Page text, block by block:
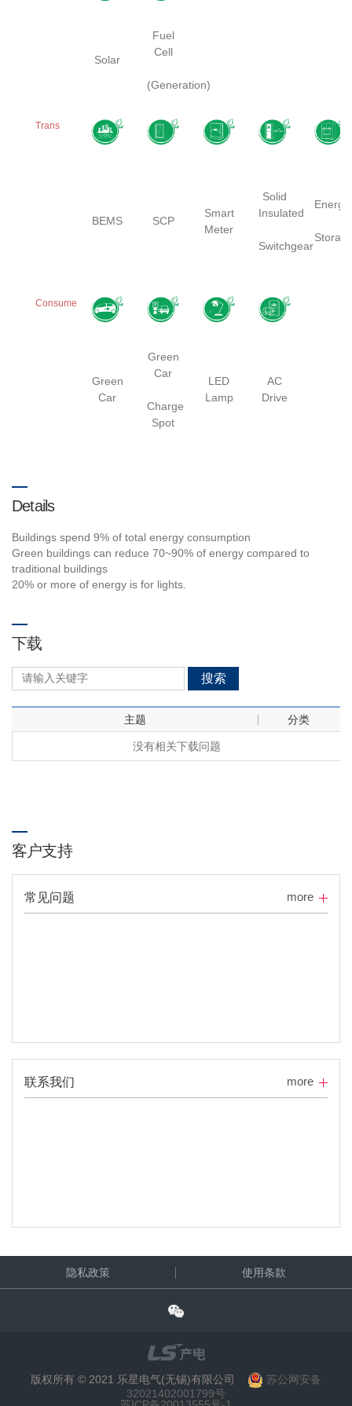
Solar
Fuel
Cell
(Generation)
Trans
BEMS SCP
Smart
Meter
Solid
Insulated
Switchgear
Energy
Consume
Green
Car
Green
Car
Charge
Spot
LED
Lamp
AC
Drive
Details
Buildings spend 9% of total energy consumption
Green buildings can reduce 70~90% of energy compared to
traditional buildings
20% or more of energy is for lights.
下载
搜索
主题 分类
没有相关下载问题
客户支持
常见问题 more
联系我们 more
隐私政策 使用条款
版权所有 © 2021 乐星电气(无锡)有限公司
苏公网安备
32021402001799号